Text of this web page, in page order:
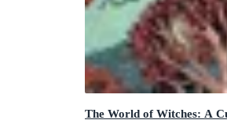
The World of Witches: A